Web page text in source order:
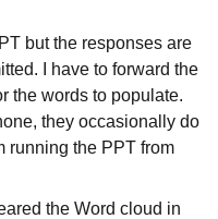
but the responses are
I have to forward the
the words to populate.
they occasionally do
running the PPT from
the Word cloud in